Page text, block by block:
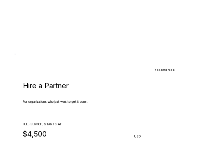
RECOMMENDED
Hire a Partner
For organizations who just want to get it done.
FULL-SERVICE, STARTS AT
$4,500 USD